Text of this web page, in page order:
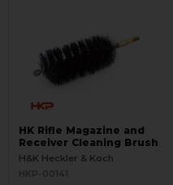
HK Rifle Magazine and
Receiver Cleaning Brush
H&K Heckler & Koch
HKP-00141